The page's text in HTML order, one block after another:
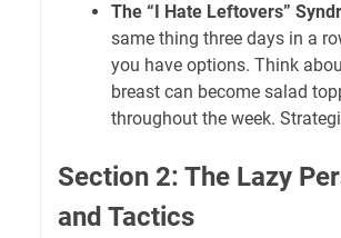
The “I Hate Leftovers”
same thing three days in a
you have options. Think
breast can become salad
throughout the week.
Section 2: The Lazy
and Tactics